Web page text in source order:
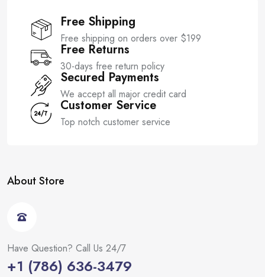
Free Shipping
Free shipping on orders over $199
Free Returns
30-days free return policy
Secured Payments
We accept all major credit card
Customer Service
Top notch customer service
About Store
Have Question? Call Us 24/7
+1 (786) 636-3479